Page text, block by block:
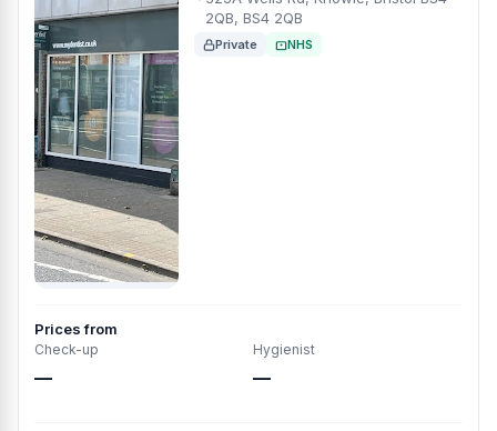
2QB, BS4 2QB
Private NHS
Prices from
Check-up
—
Hygienist
—